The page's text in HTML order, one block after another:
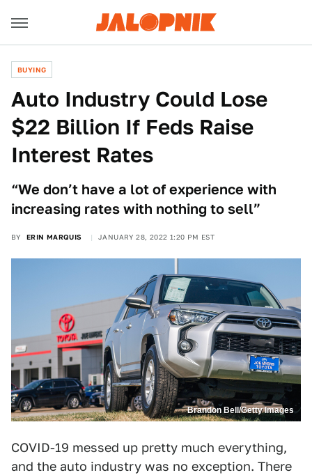
BUYING
Auto Industry Could Lose
$22 Billion If Feds Raise
Interest Rates
“We don’t have a lot of experience with
increasing rates with nothing to sell”
BY ERIN MARQUIS JANUARY 28, 2022 1:20 PM EST
Brandon Bell/Getty Images
COVID-19 messed up pretty much everything,
and the auto industry was no exception. There